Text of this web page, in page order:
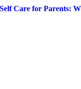
Self Care for Parents: